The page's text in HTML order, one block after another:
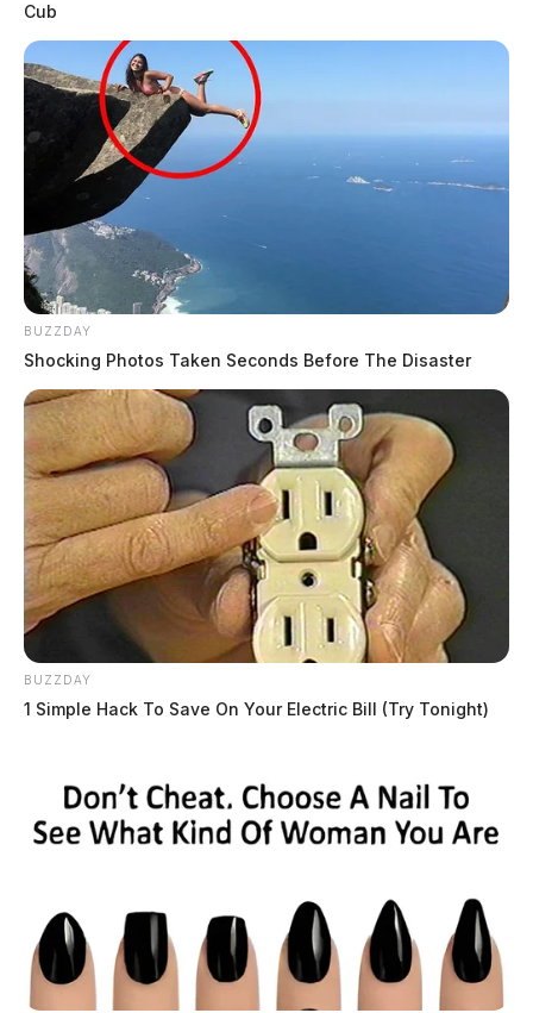
JASON SALLEY
Consultant, investigative journalist, and former
News Editor for the Scioto Valley Guardian. His
investigative reporting spans true crime,
Cub
BUZZDAY
Shocking Photos Taken Seconds Before The Disaster
BUZZDAY
1 Simple Hack To Save On Your Electric Bill (Try Tonight)